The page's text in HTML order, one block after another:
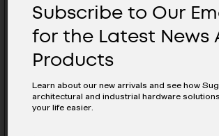
Magnetic Catch - MC-0051
Subscribe to Our
for the Latest News
Products
Learn about our new arrivals and see how
architectural and industrial hardware
your life easier.